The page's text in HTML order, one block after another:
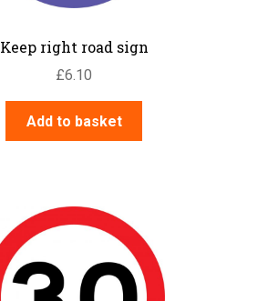
Keep right road sign
£6.10
Add to basket